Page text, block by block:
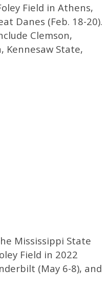
Field in Athens,
Danes (Feb. 18-20).
Clemson,
Kennesaw State,
Mississippi State
Field in 2022
(May 6-8), and